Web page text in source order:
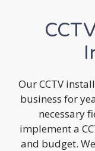
Our CCTV
business for
necessary
implement a
and budget.